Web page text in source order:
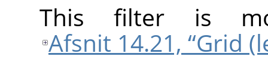
This filter is
Afsnit 14.21, “Grid